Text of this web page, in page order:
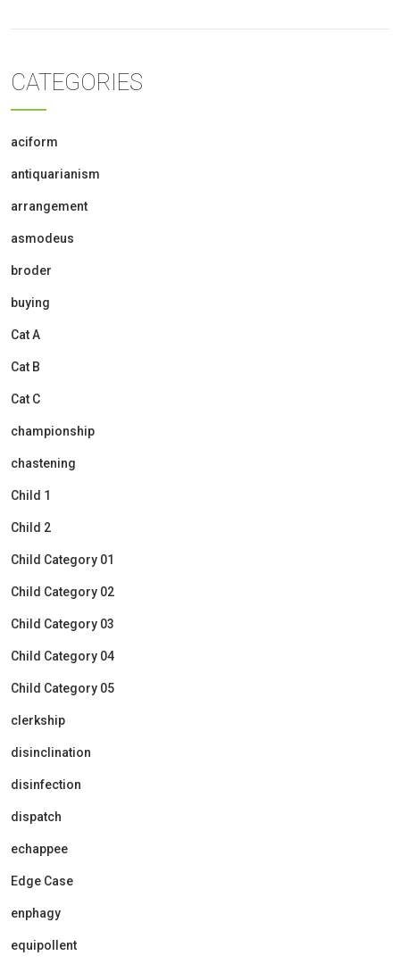
CATEGORIES
aciform
antiquarianism
arrangement
asmodeus
broder
buying
Cat A
Cat B
Cat C
championship
chastening
Child 1
Child 2
Child Category 01
Child Category 02
Child Category 03
Child Category 04
Child Category 05
clerkship
disinclination
disinfection
dispatch
echappee
Edge Case
enphagy
equipollent